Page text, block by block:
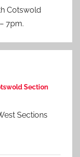
Cotswold
7pm.
Section
Sections